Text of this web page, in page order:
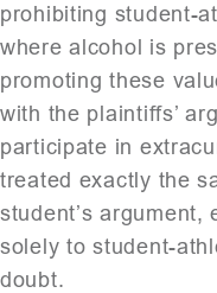
prohibiting student-
where alcohol is
promoting these
with the plaintiffs’
participate in
treated exactly the
student’s
solely to student-
doubt.